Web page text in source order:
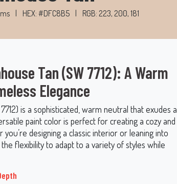
HEX: #DFC8B5 RGB: 223, 200, 181
Tan (SW 7712): A Warm
Elegance
is a sophisticated, warm neutral that exudes a
paint color is perfect for creating a cozy and
designing a classic interior or leaning into
flexibility to adapt to a variety of styles while